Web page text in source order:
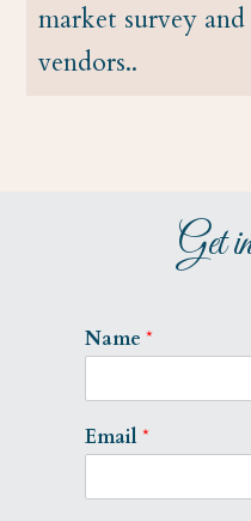
market survey
vendors..
Get
Name *
Email *